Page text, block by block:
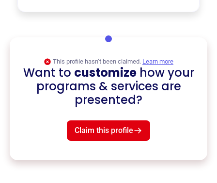
This profile hasn’t been claimed. Learn more
Want to customizehow your
programs & services are
presented?
Claim this profile